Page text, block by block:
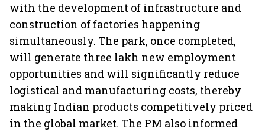
with the development of infrastructure and
construction of factories happening
simultaneously. The park, once completed,
will generate three lakh new employment
opportunities and will significantly reduce
logistical and manufacturing costs, thereby
making Indian products competitively priced
in the global market. The PM also informed